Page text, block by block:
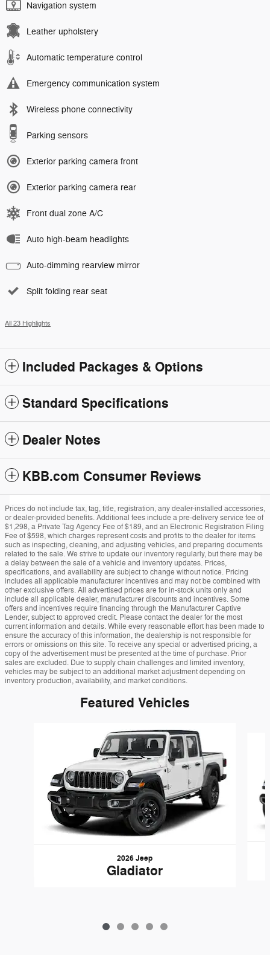
Navigation system
Leather upholstery
Automatic temperature control
Emergency communication system
Wireless phone connectivity
Parking sensors
Exterior parking camera front
Exterior parking camera rear
Front dual zone A/C
Auto high-beam headlights
Auto-dimming rearview mirror
Split folding rear seat
All 23 Highlights
Included Packages & Options
Standard Specifications
Dealer Notes
KBB.com Consumer Reviews
Prices do not include tax, tag, title, registration, any dealer-installed accessories,
or dealer-provided benefits. Additional fees include a pre-delivery service fee of
$1,298, a Private Tag Agency Fee of $189, and an Electronic Registration Filing
Fee of $598, which charges represent costs and profits to the dealer for items
such as inspecting, cleaning, and adjusting vehicles, and preparing documents
related to the sale. We strive to update our inventory regularly, but there may be
a delay between the sale of a vehicle and inventory updates. Prices,
specifications, and availability are subject to change without notice. Pricing
includes all applicable manufacturer incentives and may not be combined with
other exclusive offers. All advertised prices are for in-stock units only and
include all applicable dealer, manufacturer discounts and incentives. Some
offers and incentives require financing through the Manufacturer Captive
Lender, subject to approved credit. Please contact the dealer for the most
current information and details. While every reasonable effort has been made to
ensure the accuracy of this information, the dealership is not responsible for
errors or omissions on this site. To receive any special or advertised pricing, a
copy of the advertisement must be presented at the time of purchase. Prior
sales are excluded. Due to supply chain challenges and limited inventory,
vehicles may be subject to an additional market adjustment depending on
inventory production, availability, and market conditions.
Featured Vehicles
2026 Jeep
Gladiator